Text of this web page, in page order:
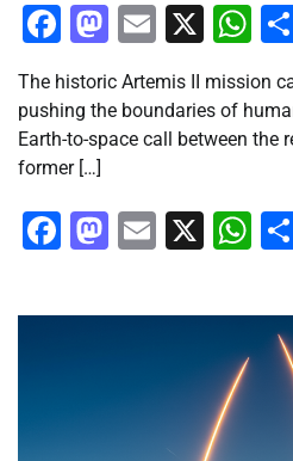
Facebook
Mastodon
Email
X
The historic Artemis II mission
pushing the boundaries of
Earth-to-space call between the
former […]
Facebook
Mastodon
Email
X